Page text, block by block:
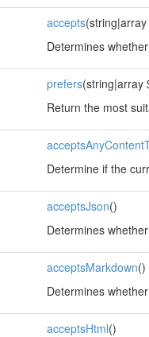
accepts
Determines
prefers(string|array
Return the most
Determine if the
acceptsJson()
Determines
acceptsMarkdown()
Determines
acceptsHtml()